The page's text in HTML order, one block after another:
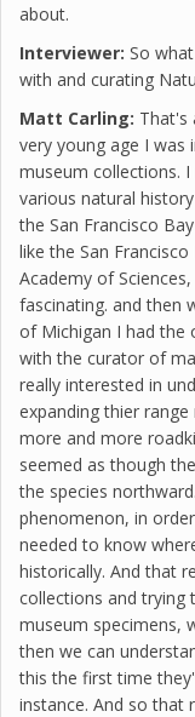
about.
Interviewer: So
with and curating
Matt Carling: That's
very young age I was
museum collections.
various natural
the San Francisco
like the San
Academy of
fascinating. and then
of Michigan I had the
with the curator of
really interested in
expanding thier
more and more
seemed as though
the species
phenomenon, in
needed to know
historically. And that
collections and
museum specimens,
then we can
this the first time
instance. And so that